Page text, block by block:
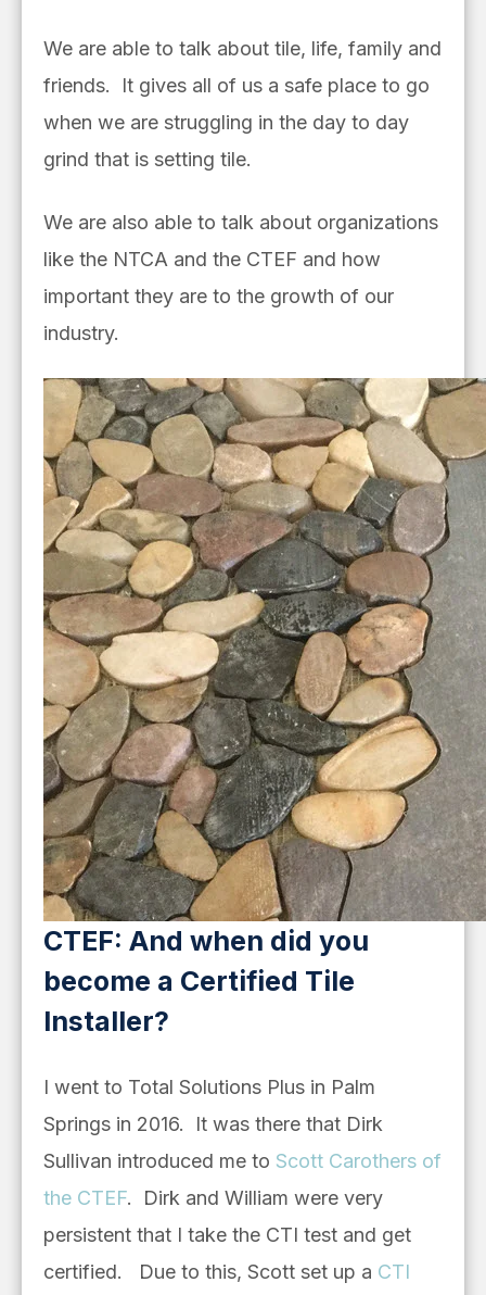
We are able to talk about tile, life, family and
friends. It gives all of us a safe place to go
when we are struggling in the day to day
grind that is setting tile.
We are also able to talk about organizations
like the NTCA and the CTEF and how
important they are to the growth of our
industry.
CTEF: And when did you
become a Certified Tile
Installer?
I went to Total Solutions Plus in Palm
Springs in 2016. It was there that Dirk
Sullivan introduced me to Scott Carothers of
the CTEF. Dirk and William were very
persistent that I take the CTI test and get
certified. Due to this, Scott set up a CTI